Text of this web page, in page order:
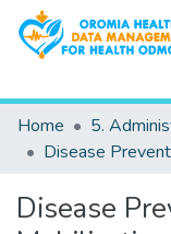
Home
Disease